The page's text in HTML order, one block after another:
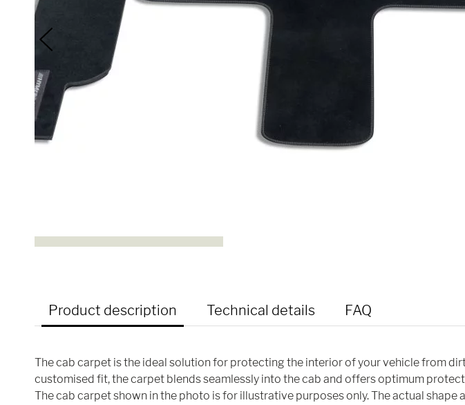
Product description Technical details FAQ
The cab carpet is the ideal solution for protecting the interior of your vehicle from
customised fit, the carpet blends seamlessly into the cab and offers optimum
The cab carpet shown in the photo is for illustrative purposes only. The actual shape